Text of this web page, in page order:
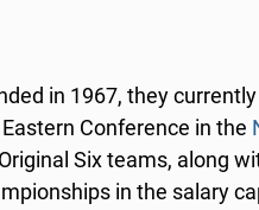
in 1967, they
Conference in the
Six teams, along
in the salary